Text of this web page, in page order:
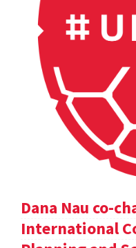
Dana Nau co-
International